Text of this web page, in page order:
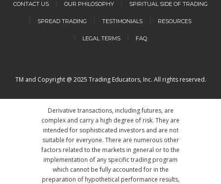
CONTACT US OUR PHILOSOPHY SPIRITUAL SIDE OF TRADING
SPREAD TRADING TESTIMONIALS RESOURCES
LEGAL TERMS FAQ
TM and Copyright @ 2025 Trading Educators, Inc. All rights reserved.
Derivative transactions, including futures, are
complex and carry a high degree of risk. They are
intended for sophisticated investors and are not
suitable for everyone. There are numerous other
factors related to the markets in general or to the
implementation of any specific trading program
which cannot be fully accounted for in the
preparation of hypothetical performance results,